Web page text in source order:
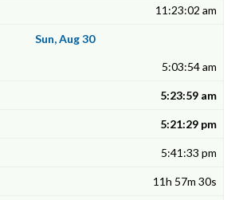
11:23:02 am
Sun, Aug 30
5:03:54 am
5:23:59 am
5:21:29 pm
5:41:33 pm
11h 57m 30s